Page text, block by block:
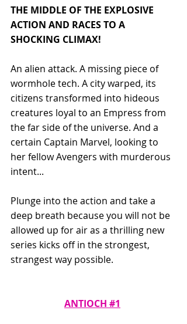
THE MIDDLE OF THE EXPLOSIVE
ACTION AND RACES TO A
SHOCKING CLIMAX!
An alien attack. A missing piece of
wormhole tech. A city warped, its
citizens transformed into hideous
creatures loyal to an Empress from
the far side of the universe. And a
certain Captain Marvel, looking to
her fellow Avengers with murderous
intent...
Plunge into the action and take a
deep breath because you will not be
allowed up for air as a thrilling new
series kicks off in the strongest,
strangest way possible.
ANTIOCH #1